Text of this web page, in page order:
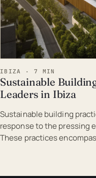
IBIZA · 7 MIN
Sustainable
Leaders in Ibiza
Sustainable building
response to the pressing
These practices